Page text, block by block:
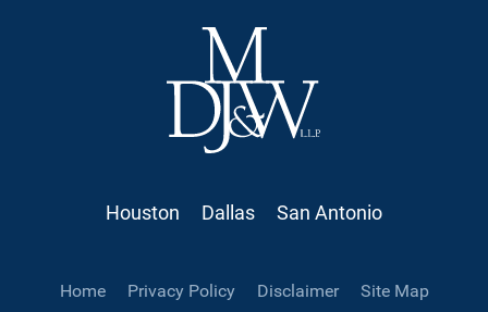
Houston Dallas San Antonio
Home Privacy Policy Disclaimer Site Map